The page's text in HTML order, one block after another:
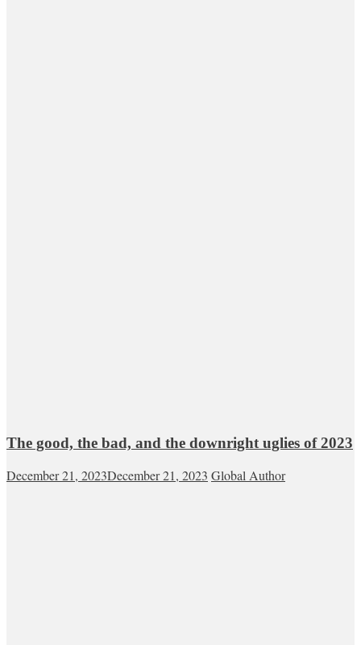
The good, the bad, and the downright uglies of 2023
December 21, 2023December 21, 2023 Global Author